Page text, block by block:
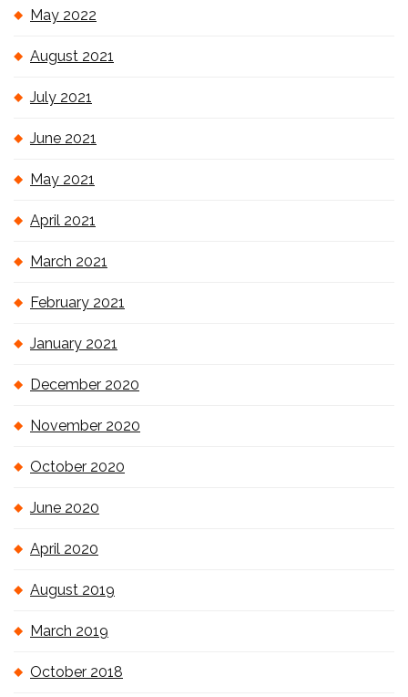
May 2022
August 2021
July 2021
June 2021
May 2021
April 2021
March 2021
February 2021
January 2021
December 2020
November 2020
October 2020
June 2020
April 2020
August 2019
March 2019
October 2018